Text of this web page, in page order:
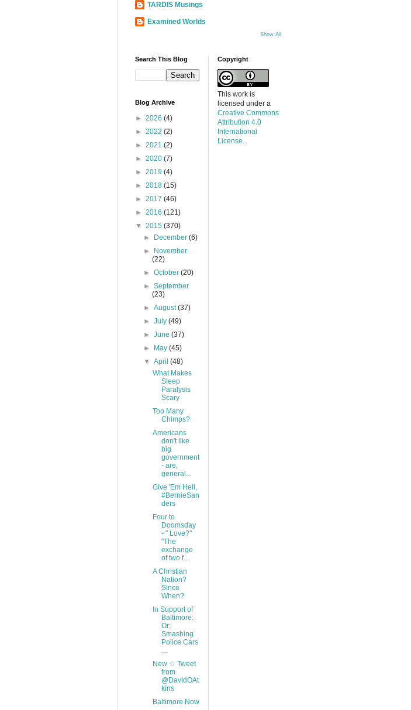
TARDIS Musings
Examined Worlds
Show All
Search This Blog
Blog Archive
► 2026 (4)
► 2022 (2)
► 2021 (2)
► 2020 (7)
► 2019 (4)
► 2018 (15)
► 2017 (46)
► 2016 (121)
▼ 2015 (370)
►
December(6)
►
November
(22)
►October(20)
►September
(23)
►August(37)
►July(49)
►June(37)
►
May(45)
▼April(48)
What Makes
Sleep
Paralysis
Scary
Too Many
Chimps?
Americans
don't like
big
government
- are,
general...
Give 'Em Hell,
#BernieSan
ders
Four to
Doomsday
- " Love?"
"The
exchange
of two f...
A Christian
Nation?
Since
When?
In Support of
Baltimore:
Or;
Smashing
Police Cars
...
New ☆ Tweet
from
@DavidOAt
kins
Baltimore Now
Copyright
This work is
licensed under a
Creative Commons
Attribution 4.0
International
License.